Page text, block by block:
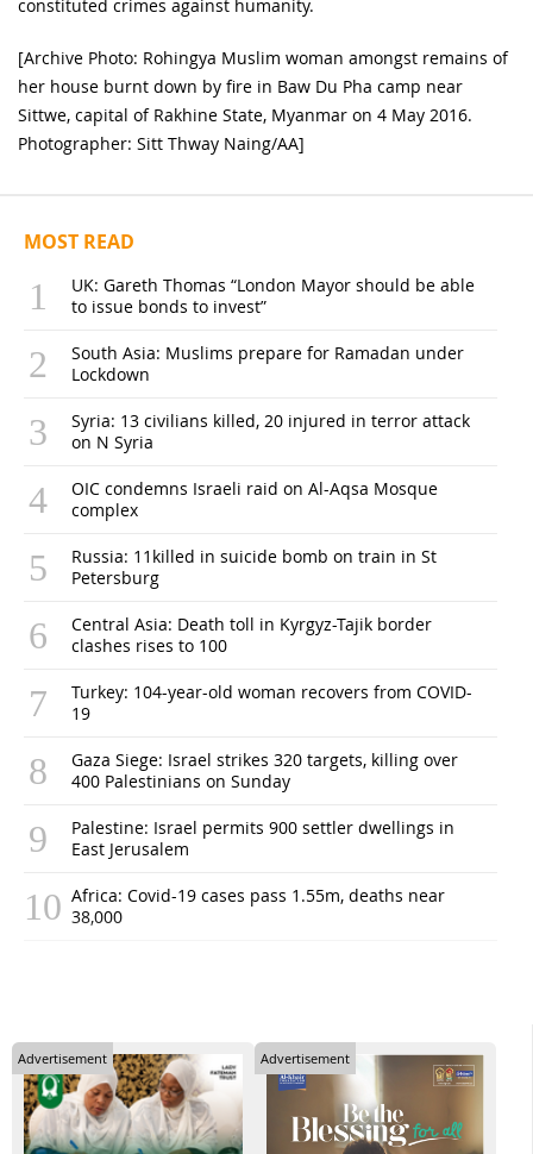
constituted crimes against humanity.
[Archive Photo: Rohingya Muslim woman amongst remains of
her house burnt down by fire in Baw Du Pha camp near
Sittwe, capital of Rakhine State, Myanmar on 4 May 2016.
Photographer: Sitt Thway Naing/AA]
MOST READ
UK: Gareth Thomas “London Mayor should be able
to issue bonds to invest”
South Asia: Muslims prepare for Ramadan under
Lockdown
Syria: 13 civilians killed, 20 injured in terror attack
on N Syria
OIC condemns Israeli raid on Al-Aqsa Mosque
complex
Russia: 11killed in suicide bomb on train in St
Petersburg
Central Asia: Death toll in Kyrgyz-Tajik border
clashes rises to 100
Turkey: 104-year-old woman recovers from COVID-
19
Gaza Siege: Israel strikes 320 targets, killing over
400 Palestinians on Sunday
Palestine: Israel permits 900 settler dwellings in
East Jerusalem
Africa: Covid-19 cases pass 1.55m, deaths near
38,000
Advertisement Advertisement